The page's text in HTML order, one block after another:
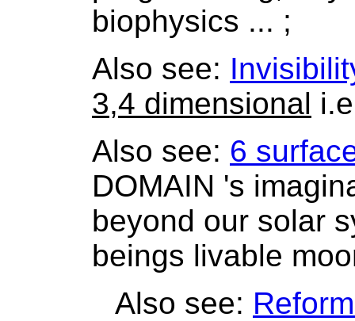
biophysics ... ;
Also see:
3,4 dimensional
Also see: 6
DOMAIN 's
beyond our solar
beings livable
Also see: